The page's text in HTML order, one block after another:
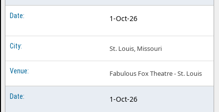
1-Oct-26
St. Louis, Missouri
Fabulous Fox Theatre - St. Louis
1-Oct-26